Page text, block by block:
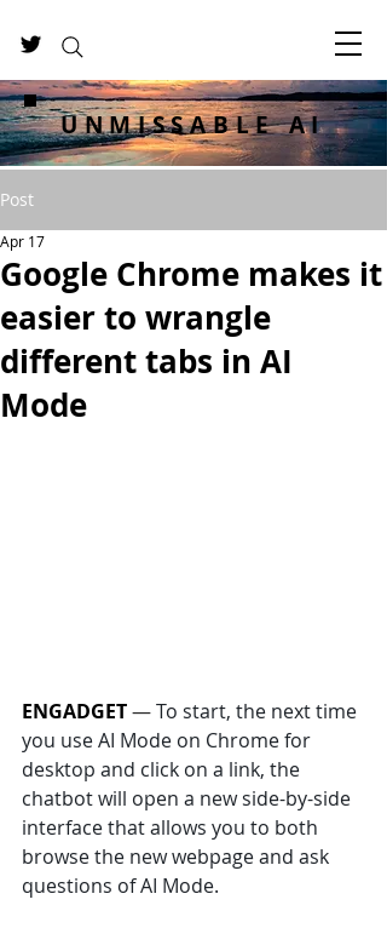
UNMISSABLE AI
Post
Google Chrome makes it
easier to wrangle
different tabs in AI
Mode
Apr 17
ENGADGET — To start, the next time
you use AI Mode on Chrome for
desktop and click on a link, the
chatbot will open a new side-by-side
interface that allows you to both
browse the new webpage and ask
questions of AI Mode.